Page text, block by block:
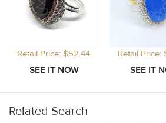
Retail Price: $52.44 Retail Price:
Related Search